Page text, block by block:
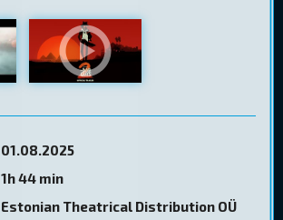
01.08.2025
1h 44 min
Estonian Theatrical Distribution OÜ